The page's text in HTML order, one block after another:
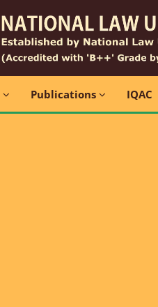
Publications IQAC